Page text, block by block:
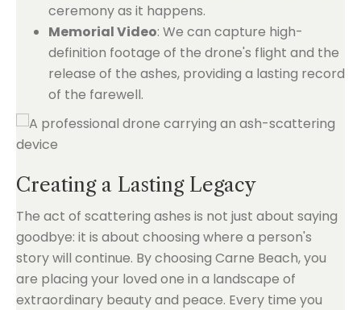
ceremony as it happens.
Memorial Video: We can capture high-
definition footage of the drone's flight and the
release of the ashes, providing a lasting record
of the farewell.
Creating a Lasting Legacy
The act of scattering ashes is not just about saying
goodbye: it is about choosing where a person's
story will continue. By choosing Carne Beach, you
are placing your loved one in a landscape of
extraordinary beauty and peace. Every time you